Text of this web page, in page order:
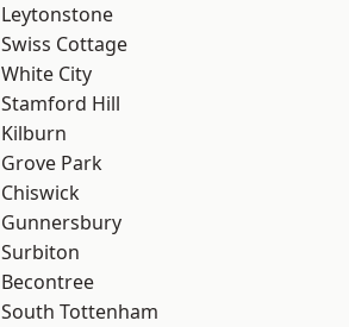
Leytonstone
Swiss Cottage
White City
Stamford Hill
Kilburn
Grove Park
Chiswick
Gunnersbury
Surbiton
Becontree
South Tottenham